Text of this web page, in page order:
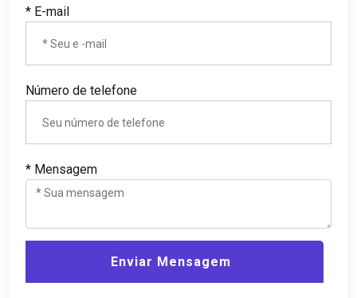
* E-mail
Número de telefone
* Mensagem
Enviar Mensagem